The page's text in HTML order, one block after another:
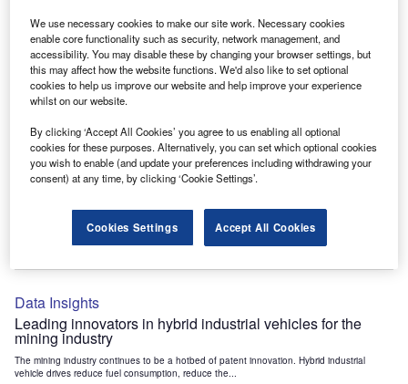
Data Insights
Internet of Things: who are the leaders in tunnel ventilation
systems for the mining industry?
The mining industry continues to be a hotbed of patent innovation. Activity is driven by
the need to enhance safety,...
Data Insights
Internet of Things: who are the leaders in emergency
rescue systems for the mining industry?
The mining industry continues to be a hotbed of patent innovation. Activity is driven by
Data Insights
Leading innovators in hybrid industrial vehicles for the
mining industry
The mining industry continues to be a hotbed of patent innovation. Hybrid industrial
vehicle drives reduce fuel consumption, reduce the...
We use necessary cookies to make our site work. Necessary cookies
enable core functionality such as security, network management, and
accessibility. You may disable these by changing your browser settings, but
this may affect how the website functions. We'd also like to set optional
cookies to help us improve our website and help improve your experience
whilst on our website.
By clicking ‘Accept All Cookies’ you agree to us enabling all optional
cookies for these purposes. Alternatively, you can set which optional cookies
you wish to enable (and update your preferences including withdrawing your
consent) at any time, by clicking ‘Cookie Settings’.
Cookies Settings Accept All Cookies